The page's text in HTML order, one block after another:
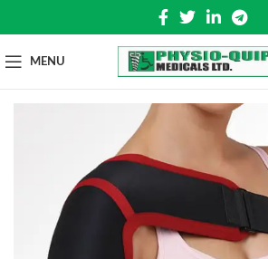
MENU